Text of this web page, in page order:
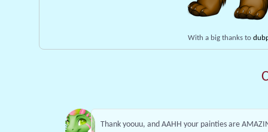
With a big thanks to
Thank yoouu, and AAHH your painties are